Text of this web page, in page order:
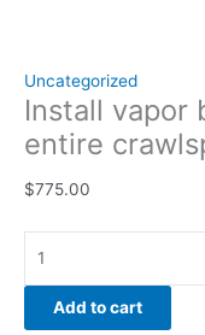
Uncategorized
Install vapor
entire
$775.00
Add to cart